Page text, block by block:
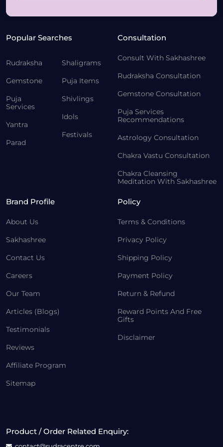
Popular Searches
Rudraksha
Gemstone
Puja
Services
Yantra
Parad
Shaligrams
Puja Items
Shivlings
Idols
Festivals
Consultation
Consult With Sakhashree
Rudraksha Consultation
Gemstone Consultation
Puja Services
Recommendations
Astrology Consultation
Chakra Vastu Consultation
Chakra Cleansing
Meditation With Sakhashree
Brand Profile
About Us
Sakhashree
Contact Us
Careers
Our Team
Articles (Blogs)
Testimonials
Reviews
Affiliate Program
Sitemap
Policy
Terms & Conditions
Privacy Policy
Shipping Policy
Payment Policy
Return & Refund
Reward Points And Free
Gifts
Disclaimer
Product / Order Related Enquiry: